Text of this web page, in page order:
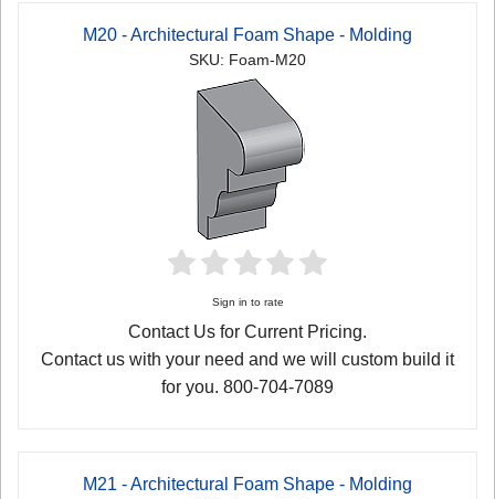
M20 - Architectural Foam Shape - Molding
SKU: Foam-M20
Sign in to rate
Contact Us for Current Pricing.
Contact us with your need and we will custom build it
for you. 800-704-7089
M21 - Architectural Foam Shape - Molding